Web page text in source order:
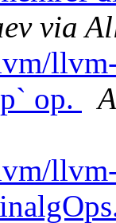
via
op.